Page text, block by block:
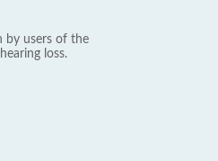
by users of the
loss.